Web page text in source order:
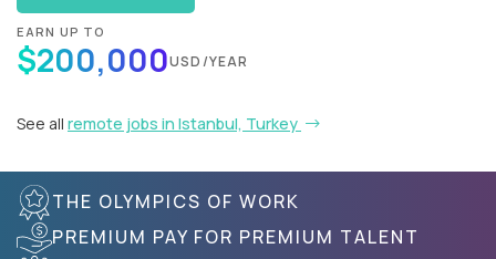
EARN UP TO
$200,000USD/YEAR
See all remote jobs in Istanbul, Turkey
THE OLYMPICS OF WORK
PREMIUM PAY FOR PREMIUM TALENT